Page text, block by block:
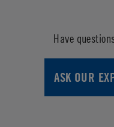
Have
ASK OUR